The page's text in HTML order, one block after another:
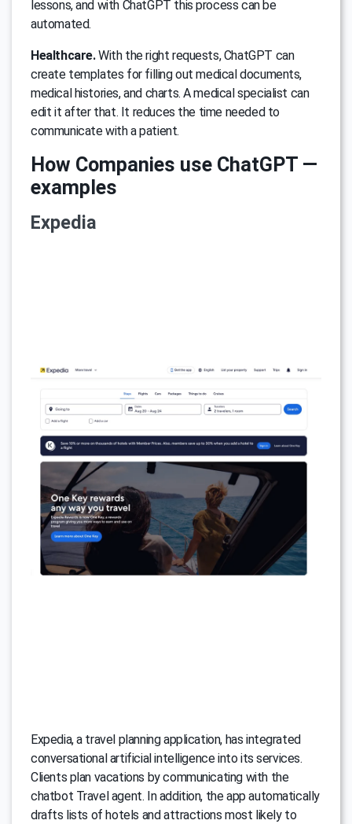
lessons, and with ChatGPT this process can be
automated.
Healthcare.With the right requests, ChatGPT can
create templates for filling out medical documents,
medical histories, and charts. A medical specialist can
edit it after that. It reduces the time needed to
communicate with a patient.
How Companies use ChatGPT —
examples
Expedia
Expedia, a travel planning application, has integrated
conversational artificial intelligence into its services.
Clients plan vacations by communicating with the
chatbot Travel agent. In addition, the app automatically
drafts lists of hotels and attractions most likely to